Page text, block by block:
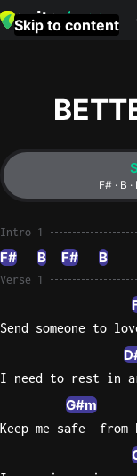
Skip to content
F# · B
Intro 1
F# B F# B
Verse 1
Send someone to
I need to rest in
G#m
Keep me safe  from